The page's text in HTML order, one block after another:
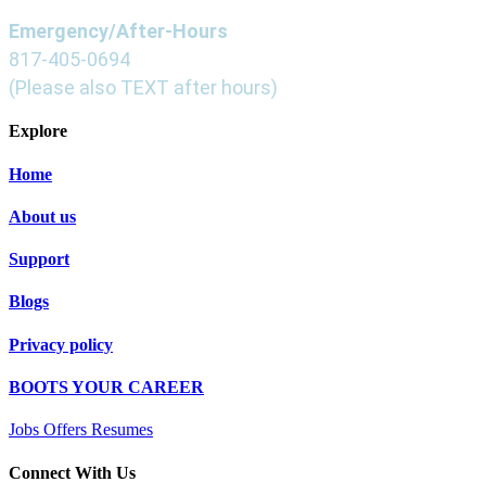
Emergency/After-Hours
817-405-0694
(Please also TEXT after hours)
Explore
Home
About us
Support
Blogs
Privacy policy
BOOTS YOUR CAREER
Jobs Offers Resumes
Connect With Us